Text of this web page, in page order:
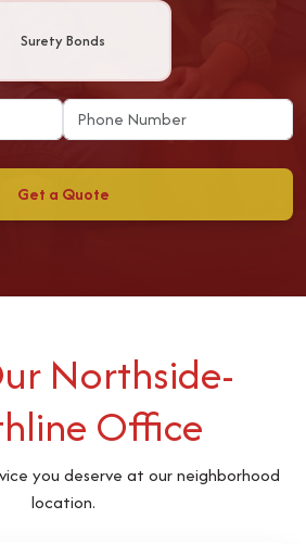
Surety Bonds
Get a Quote
Northside-
Office
you deserve at our neighborhood
location.